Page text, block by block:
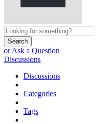
Search
or Ask a Question
Discussions
Discussions
Categories
Tags